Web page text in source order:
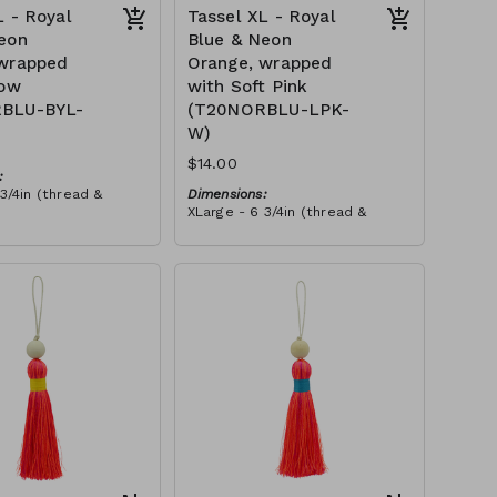
- Royal
BYL-
4in (thread &
neon orange & royal
wooden bead,
Tassel XL - Royal
Blue & Neon
Orange, wrapped
with Soft Pink
(T20NORBLU-LPK-
W)
$14.00
Dimensions:
XLarge - 6 3/4in (thread &
Material:
blue thread, wrapped with soft
pink thread, wooden bead, ivory
RRP (excl tax):